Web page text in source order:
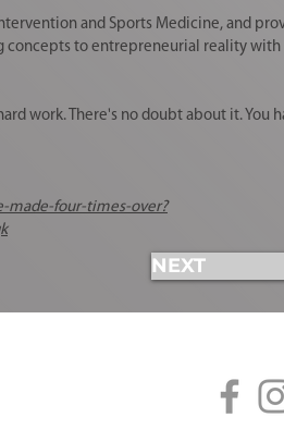
and Sports Medicine, and
concepts to entrepreneurial reality
work. There's no doubt about it. You
four-times-over?
NEXT